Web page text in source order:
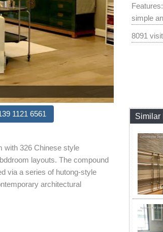
simple
8091
1121 6561
with 326 Chinese style
layouts. The compound
via a series of hutong-style
architectural
Similar